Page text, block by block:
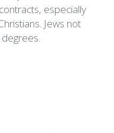
especially
Jews not